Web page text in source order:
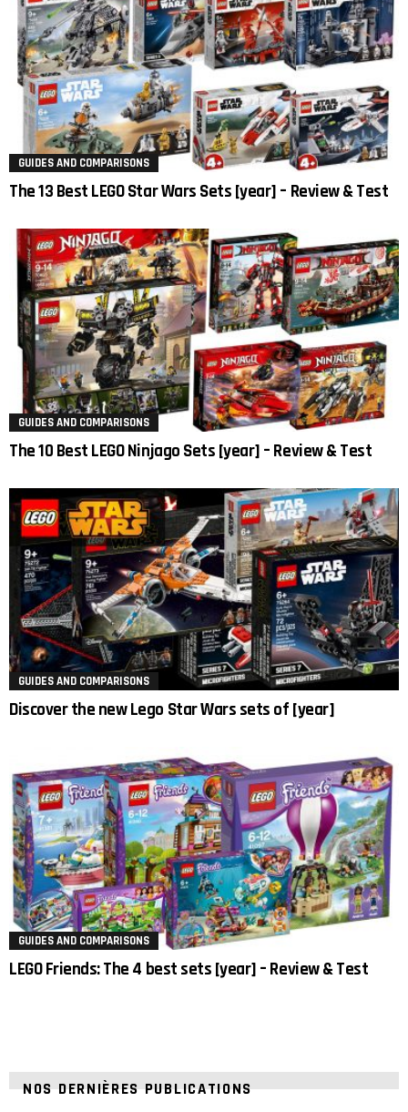
GUIDES AND COMPARISONS
The 13 Best LEGO Star Wars Sets [year] – Review & Test
GUIDES AND COMPARISONS
The 10 Best LEGO Ninjago Sets [year] – Review & Test
GUIDES AND COMPARISONS
Discover the new Lego Star Wars sets of [year]
GUIDES AND COMPARISONS
LEGO Friends: The 4 best sets [year] – Review & Test
NOS DERNIÈRES PUBLICATIONS